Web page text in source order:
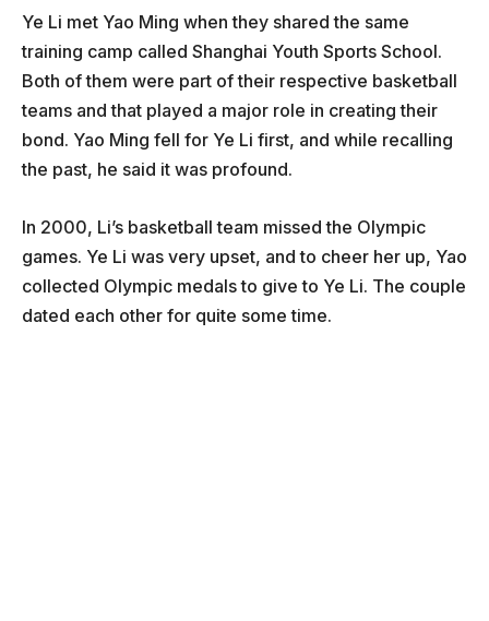
Ye Li met Yao Ming when they shared the same
training camp called Shanghai Youth Sports School.
Both of them were part of their respective basketball
teams and that played a major role in creating their
bond. Yao Ming fell for Ye Li first, and while recalling
the past, he said it was profound.
In 2000, Li’s basketball team missed the Olympic
games. Ye Li was very upset, and to cheer her up, Yao
collected Olympic medals to give to Ye Li. The couple
dated each other for quite some time.